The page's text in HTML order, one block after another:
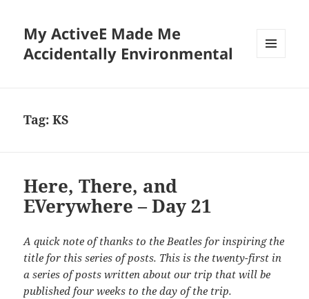
My ActiveE Made Me
Accidentally Environmental
Tag:KS
Here, There, and
EVerywhere – Day 21
A quick note of thanks to the Beatles for inspiring the
title for this series of posts. This is the twenty-first in
a series of posts written about our trip that will be
published four weeks to the day of the trip.